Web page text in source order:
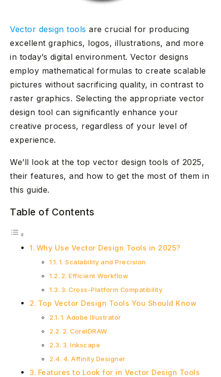
Vector design tools are crucial for producing
excellent graphics, logos, illustrations, and more
in today’s digital environment. Vector designs
employ mathematical formulas to create scalable
pictures without sacrificing quality, in contrast to
raster graphics. Selecting the appropriate vector
design tool can significantly enhance your
creative process, regardless of your level of
experience.
We’ll look at the top vector design tools of 2025,
their features, and how to get the most of them in
this guide.
Table of Contents
Why Use Vector Design Tools in 2025?
1. Scalability and Precision
2. Efficient Workflow
3. Cross-Platform Compatibility
Top Vector Design Tools You Should Know
1. Adobe Illustrator
2. CorelDRAW
3. Inkscape
4. Affinity Designer
Features to Look for in Vector Design Tools